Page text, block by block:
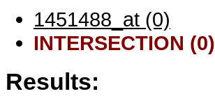
1451488_at (0)
INTERSECTION (0)
Results: